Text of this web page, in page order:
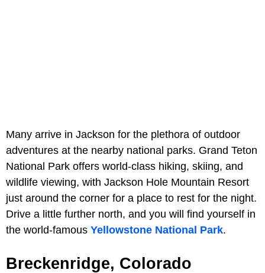
Many arrive in Jackson for the plethora of outdoor
adventures at the nearby national parks. Grand Teton
National Park offers world-class hiking, skiing, and
wildlife viewing, with Jackson Hole Mountain Resort
just around the corner for a place to rest for the night.
Drive a little further north, and you will find yourself in
the world-famous Yellowstone National Park.
Breckenridge, Colorado